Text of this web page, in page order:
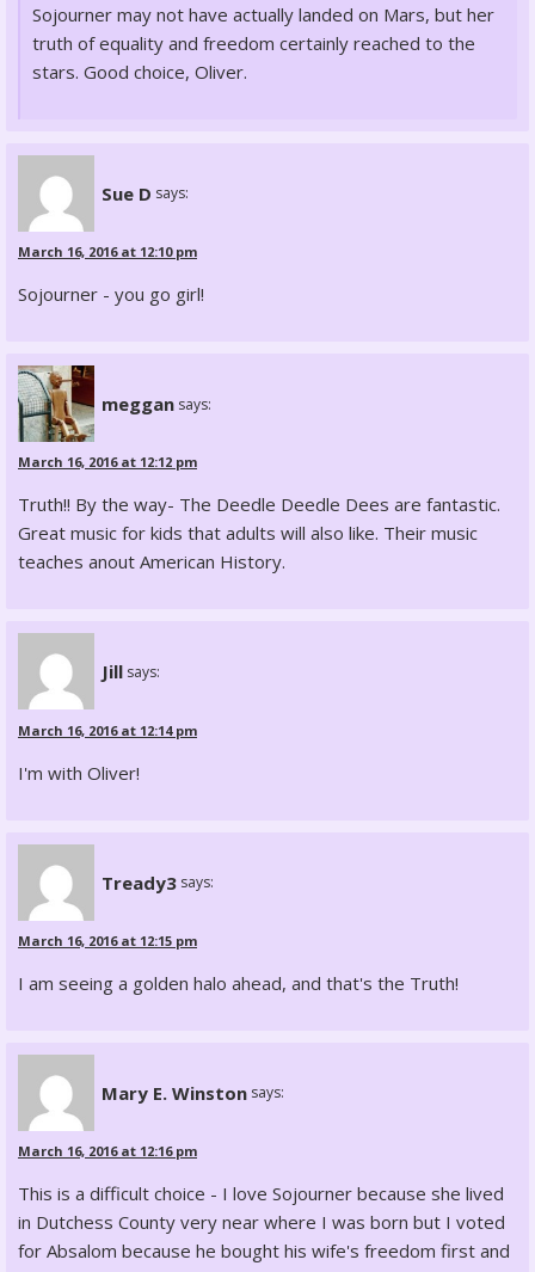
Sojourner may not have actually landed on Mars, but her
truth of equality and freedom certainly reached to the
stars. Good choice, Oliver.
Sue D says:
March 16, 2016 at 12:10 pm
Sojourner - you go girl!
meggan says:
March 16, 2016 at 12:12 pm
Truth!! By the way- The Deedle Deedle Dees are fantastic.
Great music for kids that adults will also like. Their music
teaches anout American History.
Jill says:
March 16, 2016 at 12:14 pm
I'm with Oliver!
Tready3 says:
March 16, 2016 at 12:15 pm
I am seeing a golden halo ahead, and that's the Truth!
Mary E. Winston says:
March 16, 2016 at 12:16 pm
This is a difficult choice - I love Sojourner because she lived
in Dutchess County very near where I was born but I voted
for Absalom because he bought his wife's freedom first and